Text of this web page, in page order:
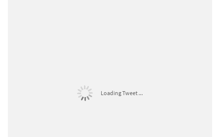
Loading Tweet ...